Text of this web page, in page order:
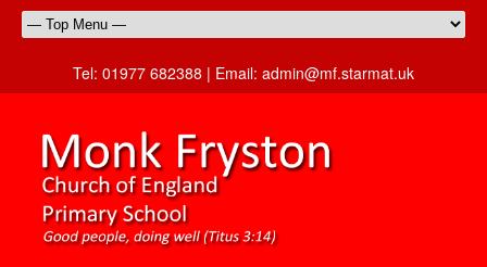
Tel: 01977 682388 | Email: admin@mf.starmat.uk